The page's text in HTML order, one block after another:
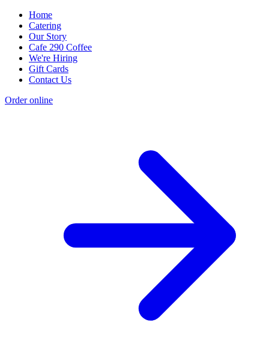
Home
Catering
Our Story
Cafe 290 Coffee
We're Hiring
Gift Cards
Contact Us
Order online